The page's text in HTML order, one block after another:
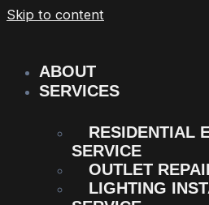
Skip to content
ABOUT
SERVICES
RESIDENTIAL
SERVICE
OUTLET
LIGHTING